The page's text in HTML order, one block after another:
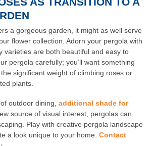
a gorgeous garden, it might as well serve
flower collection. Adorn your pergola with
varieties are both beautiful and easy to
pergola carefully; you’ll want something
significant weight of climbing roses or
plants.
outdoor dining, additional shade for
source of visual interest, pergolas can
Play with creative pergola landscape
a look unique to your home. Contact